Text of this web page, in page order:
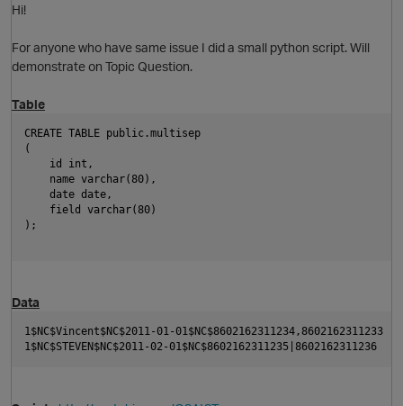
O
Hi!
For anyone who have same issue I did a small python script. Will
demonstrate on Topic Question.
Table
CREATE TABLE public.multisep
(
    id int,
    name varchar(80),
    date date,
    field varchar(80)
);
Data
1$NC$Vincent$NC$2011-01-01$NC$8602162311234,8602162311233
1$NC$STEVEN$NC$2011-02-01$NC$8602162311235|8602162311236